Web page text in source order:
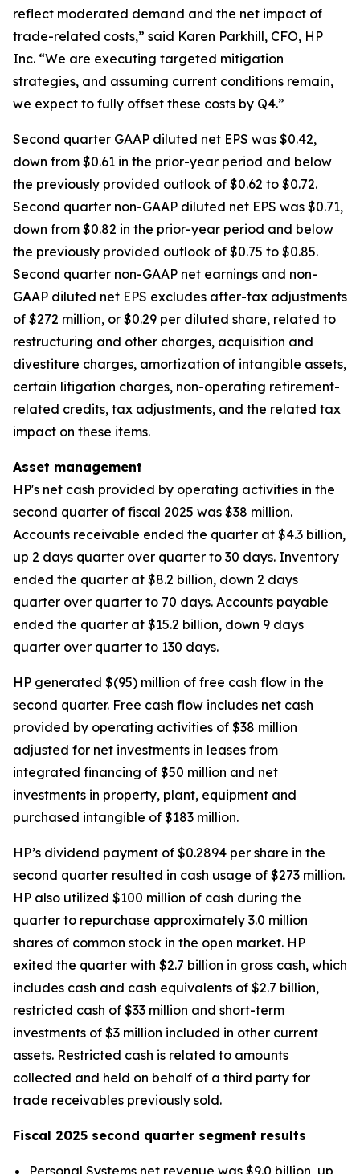
reflect moderated demand and the net impact of
trade-related costs,” said Karen Parkhill, CFO, HP
Inc. “We are executing targeted mitigation
strategies, and assuming current conditions remain,
we expect to fully offset these costs by Q4.”
Second quarter GAAP diluted net EPS was $0.42,
down from $0.61 in the prior-year period and below
the previously provided outlook of $0.62 to $0.72.
Second quarter non-GAAP diluted net EPS was $0.71,
down from $0.82 in the prior-year period and below
the previously provided outlook of $0.75 to $0.85.
Second quarter non-GAAP net earnings and non-
GAAP diluted net EPS excludes after-tax adjustments
of $272 million, or $0.29 per diluted share, related to
restructuring and other charges, acquisition and
divestiture charges, amortization of intangible assets,
certain litigation charges, non-operating retirement-
related credits, tax adjustments, and the related tax
impact on these items.
Asset management
HP's net cash provided by operating activities in the
second quarter of fiscal 2025 was $38 million.
Accounts receivable ended the quarter at $4.3 billion,
up 2 days quarter over quarter to 30 days. Inventory
ended the quarter at $8.2 billion, down 2 days
quarter over quarter to 70 days. Accounts payable
ended the quarter at $15.2 billion, down 9 days
quarter over quarter to 130 days.
HP generated $(95) million of free cash flow in the
second quarter. Free cash flow includes net cash
provided by operating activities of $38 million
adjusted for net investments in leases from
integrated financing of $50 million and net
investments in property, plant, equipment and
purchased intangible of $183 million.
HP’s dividend payment of $0.2894 per share in the
second quarter resulted in cash usage of $273 million.
HP also utilized $100 million of cash during the
quarter to repurchase approximately 3.0 million
shares of common stock in the open market. HP
exited the quarter with $2.7 billion in gross cash, which
includes cash and cash equivalents of $2.7 billion,
restricted cash of $33 million and short-term
investments of $3 million included in other current
assets. Restricted cash is related to amounts
collected and held on behalf of a third party for
trade receivables previously sold.
Fiscal 2025 second quarter segment results
Personal Systems net revenue was $9.0 billion, up